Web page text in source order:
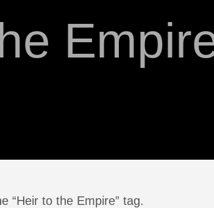
“Heir to the Empire” tag.